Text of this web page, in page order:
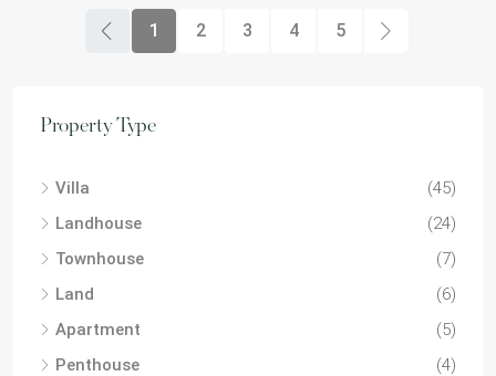
1 2 3 4 5
Property Type
Villa
(45)
Landhouse
(24)
Townhouse
(7)
Land
(6)
Apartment
(5)
Penthouse
(4)